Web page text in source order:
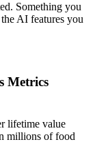
Something you
AI features you
Metrics
lifetime value
millions of food